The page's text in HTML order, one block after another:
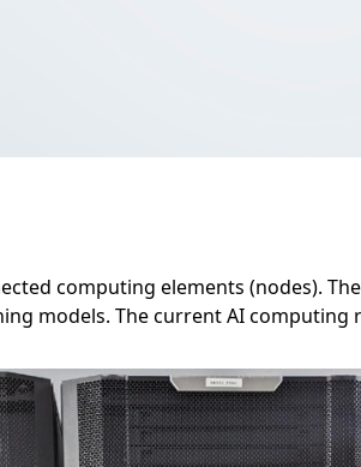
computing elements (nodes).
models. The current AI computing